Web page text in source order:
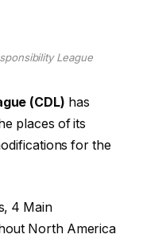
League
(CDL) has
places of its
for the
4 Main
North America